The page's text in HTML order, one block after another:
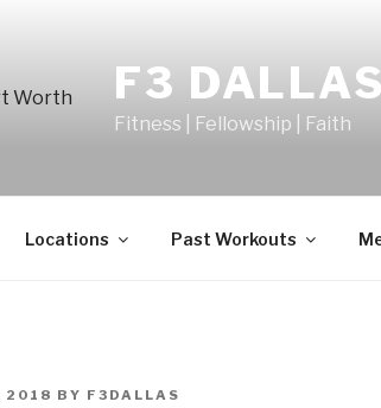
F3
Fitness | Fellowship | Faith
Locations Past Workouts
2018 BY F3DALLAS